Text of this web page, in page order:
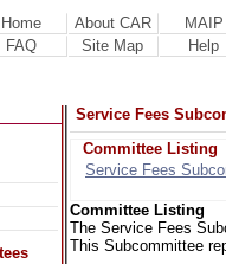
Home About CAR MAIP
FAQ
Site Map Help
Service Fees
Committee Listing
Service Fees
Committee Listing
The Service Fees
This Subcommittee